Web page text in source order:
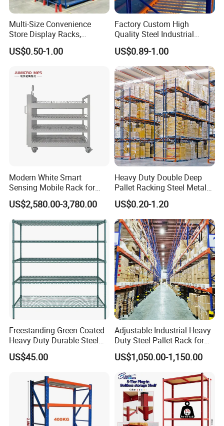
Multi-Size Convenience
Store Display Racks,
Supermarket Metal
Shelvingwarehouse Rack
US$0.50-1.00
Factory Custom High
Quality Steel Industrial
Warehouse Storage Rack
Carton Flow Metal Rack
Goods Shelf
US$0.89-1.00
Modern White Smart
Sensing Mobile Rack for
Efficient Storage Solutions
US$2,580.00-3,780.00
Heavy Duty Double Deep
Pallet Racking Steel Metal
Warehouse Storage Rack
Shuttle Drive in Rack Cold
Room Use Mezzanine
Support Platform Shelving
Teardrop Rack
US$0.20-1.20
Freestanding Green Coated
Heavy Duty Durable Steel
Wire Rack Shelving
US$45.00
Adjustable Industrial Heavy
Duty Steel Pallet Rack for
Warehouse Storage
US$1,050.00-1,150.00